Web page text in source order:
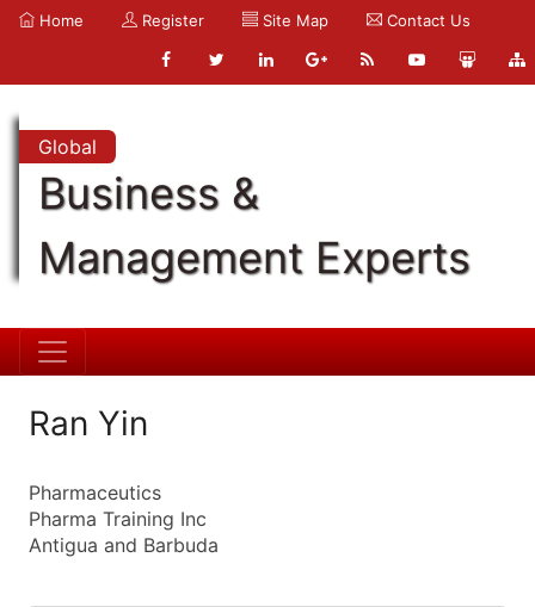
Home Register Site Map Contact Us
Global
Business &
Management Experts
Ran Yin
Pharmaceutics
Pharma Training Inc
Antigua and Barbuda